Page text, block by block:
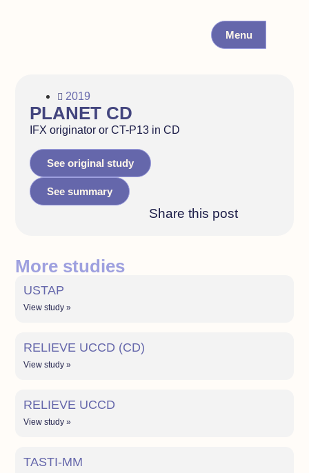
Menu
2019
PLANET CD
IFX originator or CT-P13 in CD
See original study
See summary
Share this post
More studies
USTAP
View study »
RELIEVE UCCD (CD)
View study »
RELIEVE UCCD
View study »
TASTI-MM